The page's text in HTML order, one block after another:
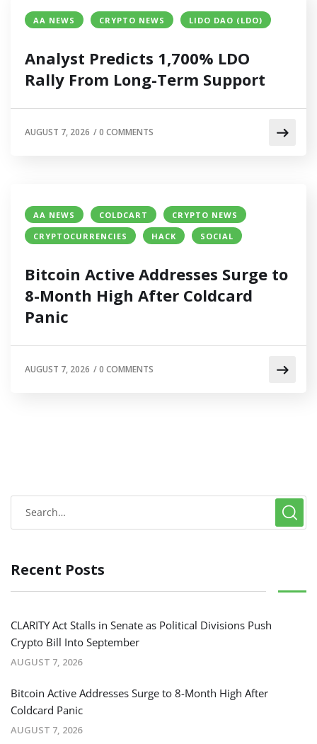
AA NEWS CRYPTO NEWS LIDO DAO (LDO)
Analyst Predicts 1,700% LDO
Rally From Long-Term Support
AUGUST 7, 2026 /0 COMMENTS
AA NEWS COLDCART
CRYPTO NEWS
CRYPTOCURRENCIES
HACK SOCIAL
Bitcoin Active Addresses Surge to
8-Month High After Coldcard
Panic
AUGUST 7, 2026 /0 COMMENTS
Recent Posts
CLARITY Act Stalls in Senate as Political Divisions Push
Crypto Bill Into September
AUGUST 7, 2026
Bitcoin Active Addresses Surge to 8-Month High After
Coldcard Panic
AUGUST 7, 2026